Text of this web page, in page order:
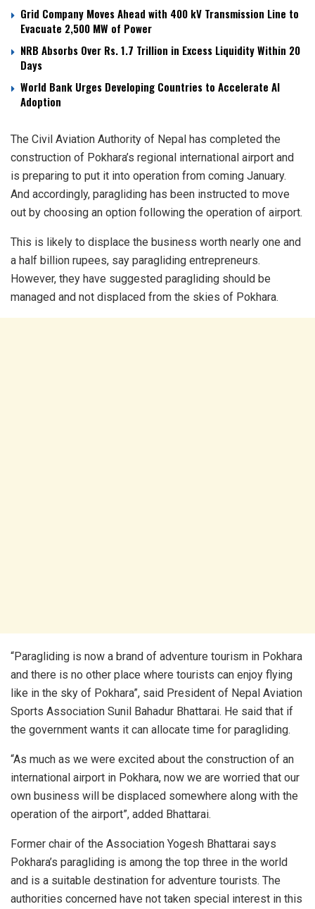
Grid Company Moves Ahead with 400 kV Transmission Line to
Evacuate 2,500 MW of Power
NRB Absorbs Over Rs. 1.7 Trillion in Excess Liquidity Within 20
Days
World Bank Urges Developing Countries to Accelerate AI
Adoption
The Civil Aviation Authority of Nepal has completed the
construction of Pokhara’s regional international airport and
is preparing to put it into operation from coming January.
And accordingly, paragliding has been instructed to move
out by choosing an option following the operation of airport.
This is likely to displace the business worth nearly one and
a half billion rupees, say paragliding entrepreneurs.
However, they have suggested paragliding should be
managed and not displaced from the skies of Pokhara.
“Paragliding is now a brand of adventure tourism in Pokhara
and there is no other place where tourists can enjoy flying
like in the sky of Pokhara”, said President of Nepal Aviation
Sports Association Sunil Bahadur Bhattarai. He said that if
the government wants it can allocate time for paragliding.
“As much as we were excited about the construction of an
international airport in Pokhara, now we are worried that our
own business will be displaced somewhere along with the
operation of the airport”, added Bhattarai.
Former chair of the Association Yogesh Bhattarai says
Pokhara’s paragliding is among the top three in the world
and is a suitable destination for adventure tourists. The
authorities concerned have not taken special interest in this